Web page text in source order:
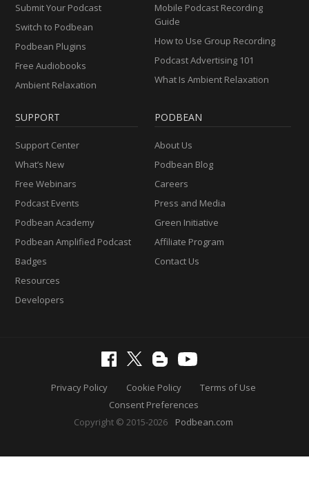
Submit Your Podcast
Switch to Podbean
Podbean Plugins
Free Audiobooks
Ambient Relaxation
Mobile Podcast Recording
Guide
How to Use Group Recording
Podcast Advertising 101
What Is Ambient Relaxation
SUPPORT
Support Center
What’s New
Free Webinars
Podcast Events
Podbean Academy
Podbean Amplified Podcast
Badges
Resources
Developers
PODBEAN
About Us
Podbean Blog
Careers
Press and Media
Green Initiative
Affiliate Program
Contact Us
Privacy Policy Cookie Policy
Terms of Use
Consent Preferences
Copyright © 2015-2026
Podbean.com